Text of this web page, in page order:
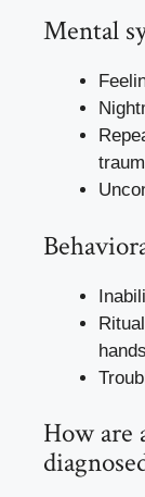
Mental
How are